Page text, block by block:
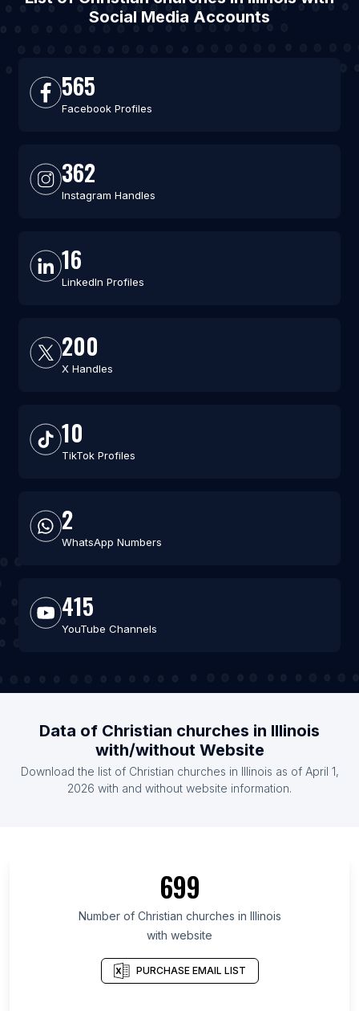
Social Media Accounts
565
Facebook Profiles
362
Instagram Handles
16
LinkedIn Profiles
200
X Handles
10
TikTok Profiles
2
WhatsApp Numbers
415
YouTube Channels
Data of Christian churches in Illinois
with/without Website
Download the list of Christian churches in Illinois as of April 1,
2026 with and without website information.
699
Number of Christian churches in Illinois
with website
PURCHASE EMAIL LIST